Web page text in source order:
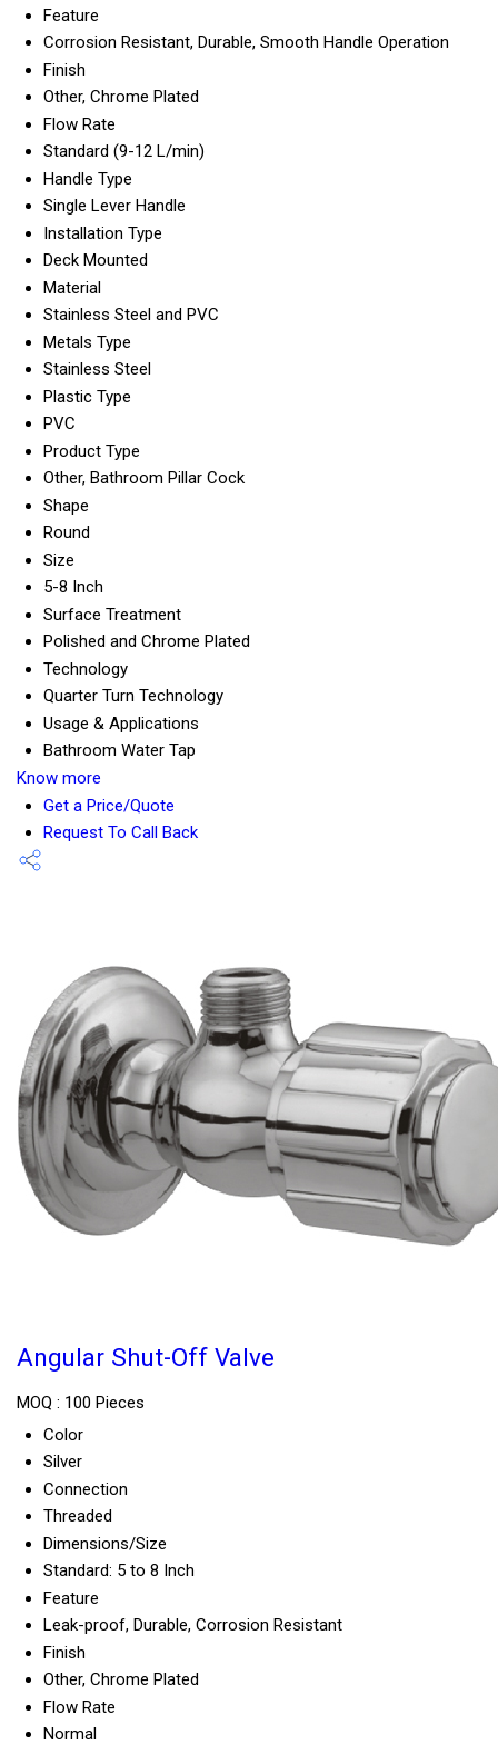
Feature
Corrosion Resistant, Durable, Smooth Handle Operation
Finish
Other, Chrome Plated
Flow Rate
Standard (9-12 L/min)
Handle Type
Single Lever Handle
Installation Type
Deck Mounted
Material
Stainless Steel and PVC
Metals Type
Stainless Steel
Plastic Type
PVC
Product Type
Other, Bathroom Pillar Cock
Shape
Round
Size
5-8 Inch
Surface Treatment
Polished and Chrome Plated
Technology
Quarter Turn Technology
Usage & Applications
Bathroom Water Tap
Know more
Get a Price/Quote
Request To Call Back
Angular Shut-Off Valve
MOQ : 100 Pieces
Color
Silver
Connection
Threaded
Dimensions/Size
Standard: 5 to 8 Inch
Feature
Leak-proof, Durable, Corrosion Resistant
Finish
Other, Chrome Plated
Flow Rate
Normal